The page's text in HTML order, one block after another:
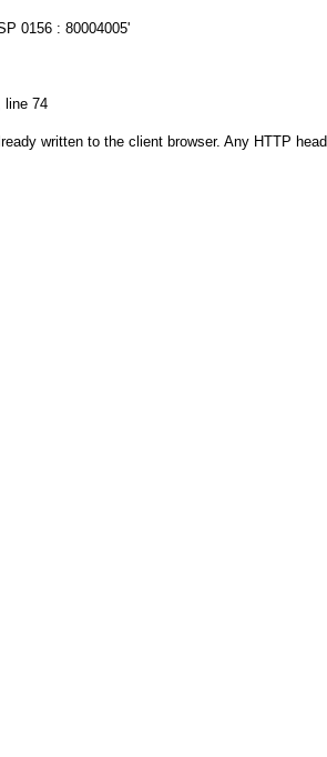
0156 : 80004005'
line 74
written to the client browser. Any HTTP